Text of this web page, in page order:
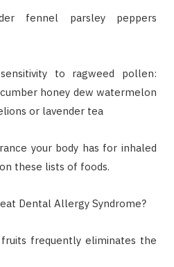
fennel parsley peppers
to ragweed pollen:
honey dew watermelon
or lavender tea
your body has for inhaled
these lists of foods.
Dental Allergy Syndrome?
frequently eliminates the